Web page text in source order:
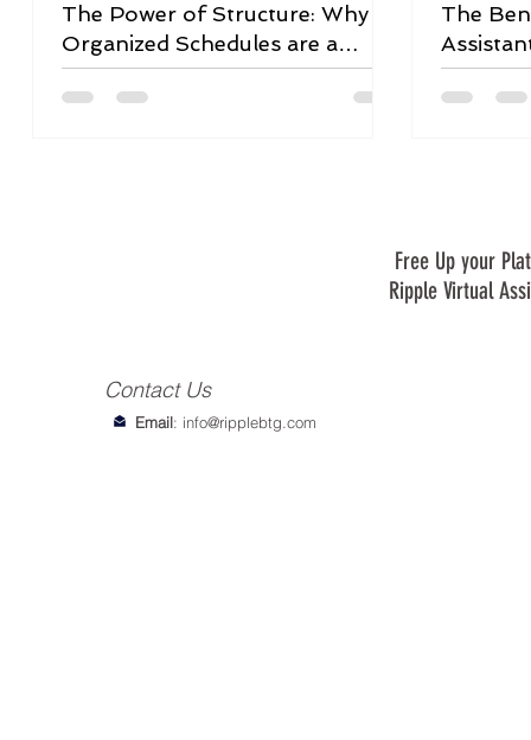
The Power of Structure: Why
Organized Schedules are a
Game-Changer
The
Free Up your
Ripple Virtual
Email: info@ripplebtg.com
Contact Us